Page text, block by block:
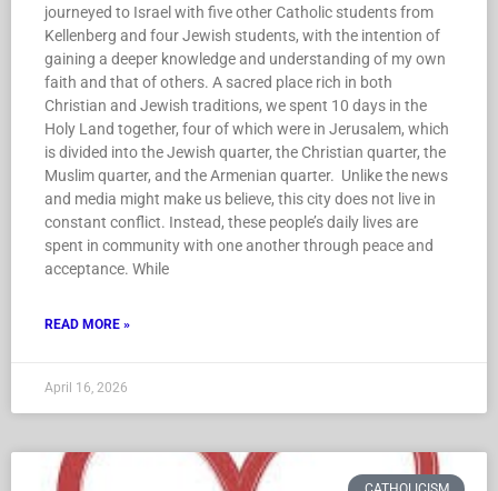
journeyed to Israel with five other Catholic students from
Kellenberg and four Jewish students, with the intention of
gaining a deeper knowledge and understanding of my own
faith and that of others. A sacred place rich in both
Christian and Jewish traditions, we spent 10 days in the
Holy Land together, four of which were in Jerusalem, which
is divided into the Jewish quarter, the Christian quarter, the
Muslim quarter, and the Armenian quarter. Unlike the news
and media might make us believe, this city does not live in
constant conflict. Instead, these people’s daily lives are
spent in community with one another through peace and
acceptance. While
READ MORE »
April 16, 2026